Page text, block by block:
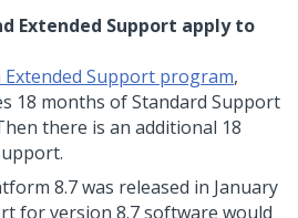
Extended Support apply to
Extended Support program,
18 months of Standard Support
there is an additional 18
8.7 was released in January
for version 8.7 software would